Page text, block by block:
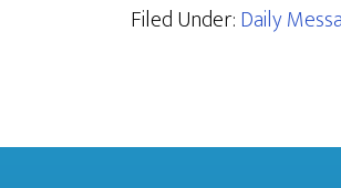
Filed Under:Daily